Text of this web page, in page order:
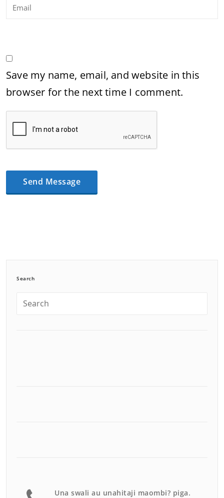
Save my name, email, and website in this
browser for the next time I comment.
Search
Una swali au unahitaji maombi? piga.